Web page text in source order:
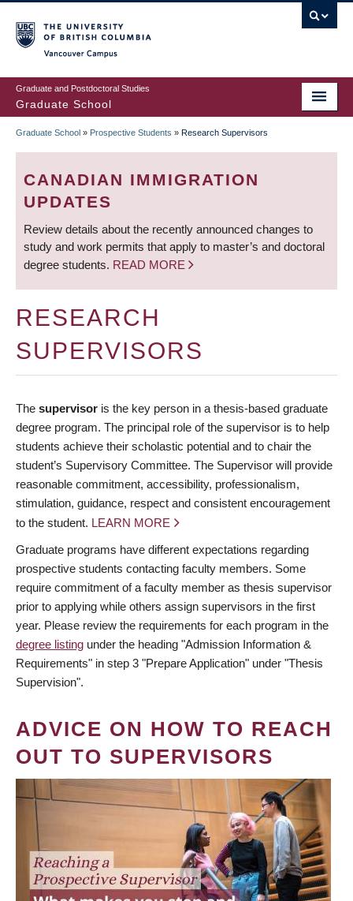
to
main
content
Graduate and Postdoctoral Studies
Graduate School
BREADCRUMB
Graduate School » Prospective Students » Research Supervisors
CANADIAN IMMIGRATION
UPDATES
Review details about the recently announced changes to
study and work permits that apply to master’s and doctoral
degree students. READ MORE
RESEARCH
SUPERVISORS
The supervisor is the key person in a thesis-based graduate
degree program. The principal role of the supervisor is to help
students achieve their scholastic potential and to chair the
student’s Supervisory Committee. The Supervisor will provide
reasonable commitment, accessibility, professionalism,
stimulation, guidance, respect and consistent encouragement
to the student. LEARN MORE
Graduate programs have different expectations regarding
prospective students contacting faculty members. Some
require commitment of a faculty member as thesis supervisor
prior to applying while others assign supervisors in the first
year. Please review the requirements for each program in the
degree listing under the heading "Admission Information &
Requirements" in step 3 "Prepare Application" under "Thesis
Supervision".
ADVICE ON HOW TO REACH
OUT TO SUPERVISORS